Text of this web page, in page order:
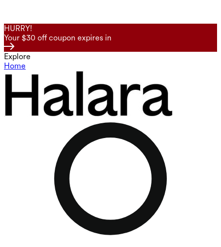
HURRY!
Your $30 off coupon expires in
Explore
Home